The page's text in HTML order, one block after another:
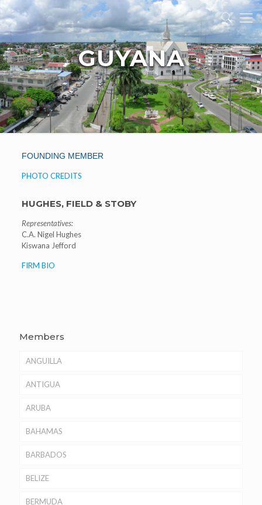
GUYANA
FOUNDING MEMBER
PHOTO CREDITS
HUGHES, FIELD & STOBY
Representatives:
C.A. Nigel Hughes
Kiswana Jefford
FIRM BIO
Members
ANGUILLA
ANTIGUA
ARUBA
BAHAMAS
BARBADOS
BELIZE
BERMUDA